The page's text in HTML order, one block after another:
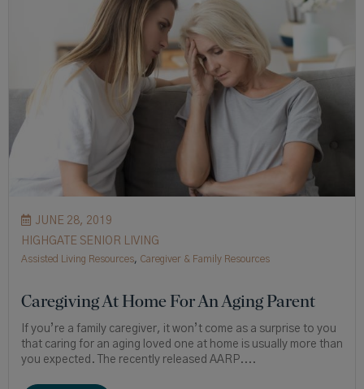
JUNE 28, 2019
HIGHGATE SENIOR LIVING
Assisted Living Resources, Caregiver & Family Resources
Caregiving At Home For An Aging Parent
If you’re a family caregiver, it won’t come as a surprise to you
that caring for an aging loved one at home is usually more than
you expected. The recently released AARP....